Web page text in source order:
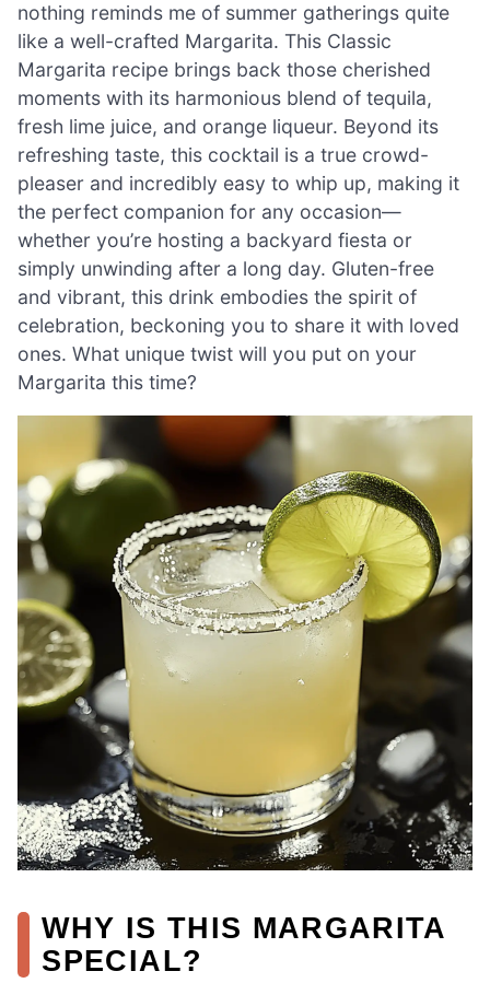
nothing reminds me of summer gatherings quite
like a well-crafted Margarita. This Classic
Margarita recipe brings back those cherished
moments with its harmonious blend of tequila,
fresh lime juice, and orange liqueur. Beyond its
refreshing taste, this cocktail is a true crowd-
pleaser and incredibly easy to whip up, making it
the perfect companion for any occasion—
whether you’re hosting a backyard fiesta or
simply unwinding after a long day. Gluten-free
and vibrant, this drink embodies the spirit of
celebration, beckoning you to share it with loved
ones. What unique twist will you put on your
Margarita this time?
WHY IS THIS MARGARITA
SPECIAL?